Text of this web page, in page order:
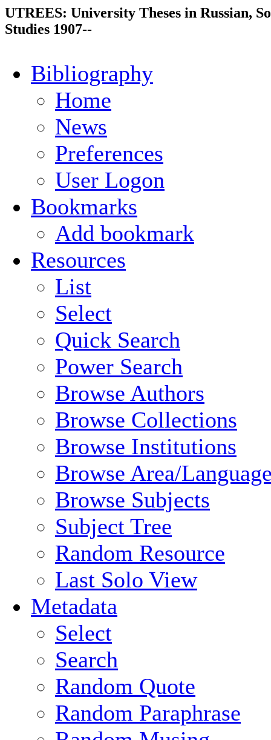
UTREES: University Theses in Russian,
Studies 1907--
Bibliography
Home
News
Preferences
User Logon
Bookmarks
Add bookmark
Resources
List
Select
Quick Search
Power Search
Browse Authors
Browse Collections
Browse Institutions
Browse Area/
Browse Subjects
Subject Tree
Random Resource
Last Solo View
Metadata
Select
Search
Random Quote
Random Paraphrase